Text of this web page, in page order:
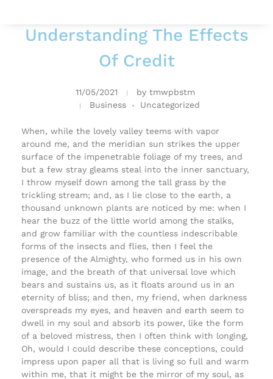
Understanding The Effects
Of Credit
11/05/2021 by tmwpbstm
Business
Uncategorized
When, while the lovely valley teems with vapor
around me, and the meridian sun strikes the upper
surface of the impenetrable foliage of my trees, and
but a few stray gleams steal into the inner sanctuary,
I throw myself down among the tall grass by the
trickling stream; and, as I lie close to the earth, a
thousand unknown plants are noticed by me: when I
hear the buzz of the little world among the stalks,
and grow familiar with the countless indescribable
forms of the insects and flies, then I feel the
presence of the Almighty, who formed us in his own
image, and the breath of that universal love which
bears and sustains us, as it floats around us in an
eternity of bliss; and then, my friend, when darkness
overspreads my eyes, and heaven and earth seem to
dwell in my soul and absorb its power, like the form
of a beloved mistress, then I often think with longing,
Oh, would I could describe these conceptions, could
impress upon paper all that is living so full and warm
within me, that it might be the mirror of my soul, as